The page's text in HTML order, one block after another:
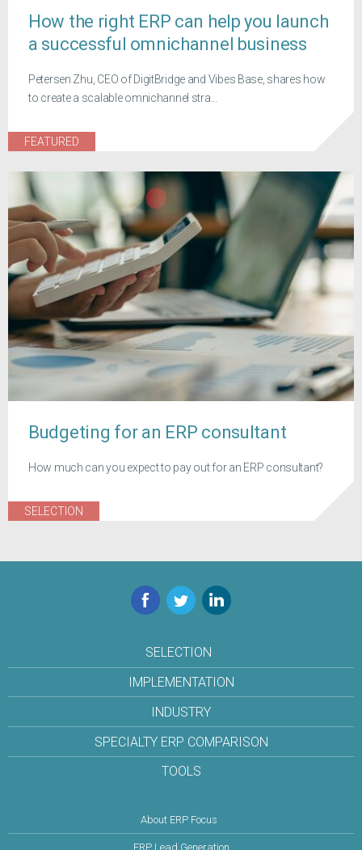
How the right ERP can help you launch
a successful omnichannel business
Petersen Zhu, CEO of DigitBridge and Vibes Base, shares how
to create a scalable omnichannel stra...
FEATURED
Budgeting for an ERP consultant
How much can you expect to pay out for an ERP consultant?
SELECTION
Facebook
TwitterLinkedIn
SELECTION
IMPLEMENTATION
INDUSTRY
SPECIALTY ERP COMPARISON
TOOLS
About ERP Focus
ERP Lead Generation